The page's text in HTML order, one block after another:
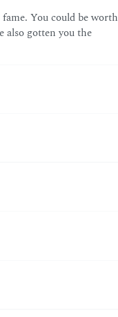
You could be worth
also gotten you the